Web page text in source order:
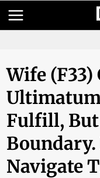
Skip
to
Wife (F33)
Fulfill, But
Navigate